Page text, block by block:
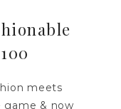
meets
& now